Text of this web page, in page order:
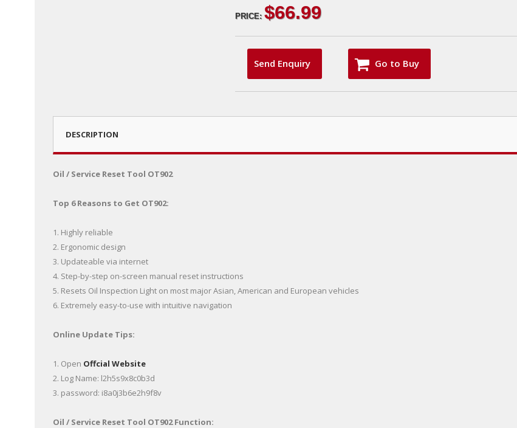
PRICE: $66.99
Send Enquiry Go to Buy
DESCRIPTION
Oil / Service Reset Tool OT902
Top 6 Reasons to Get OT902:
1. Highly reliable
2. Ergonomic design
3. Updateable via internet
4. Step-by-step on-screen manual reset instructions
5. Resets Oil Inspection Light on most major Asian, American and European vehicles
6. Extremely easy-to-use with intuitive navigation
Online Update Tips:
1. Open Offcial Website
2. Log Name: l2h5s9x8c0b3d
3. password: i8a0j3b6e2h9f8v
Oil / Service Reset Tool OT902 Function: